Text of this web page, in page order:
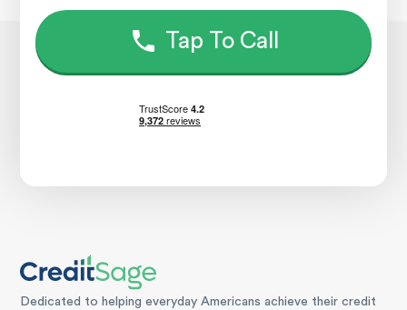
Tap To Call
Dedicated to helping everyday Americans achieve their credit